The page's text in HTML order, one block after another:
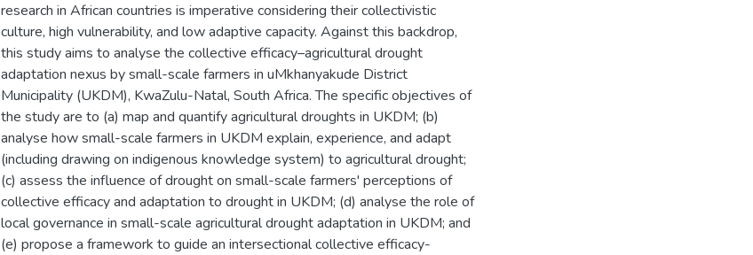
research in African countries is imperative considering their collectivistic
culture, high vulnerability, and low adaptive capacity. Against this backdrop,
this study aims to analyse the collective efficacy–agricultural drought
adaptation nexus by small-scale farmers in uMkhanyakude District
Municipality (UKDM), KwaZulu-Natal, South Africa. The specific objectives of
the study are to (a) map and quantify agricultural droughts in UKDM; (b)
analyse how small-scale farmers in UKDM explain, experience, and adapt
(including drawing on indigenous knowledge system) to agricultural drought;
(c) assess the influence of drought on small-scale farmers' perceptions of
collective efficacy and adaptation to drought in UKDM; (d) analyse the role of
local governance in small-scale agricultural drought adaptation in UKDM; and
(e) propose a framework to guide an intersectional collective efficacy-